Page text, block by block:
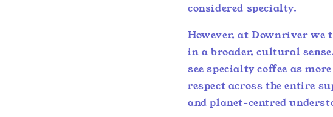
considered specialty.
However, at Downriver
in a broader, cultural
see specialty coffee as
respect across the entire
and planet-centred